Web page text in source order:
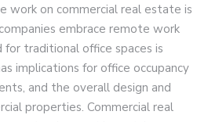
work on commercial real estate is
embrace remote work
for traditional office spaces is
implications for office occupancy
and the overall design and
properties. Commercial real